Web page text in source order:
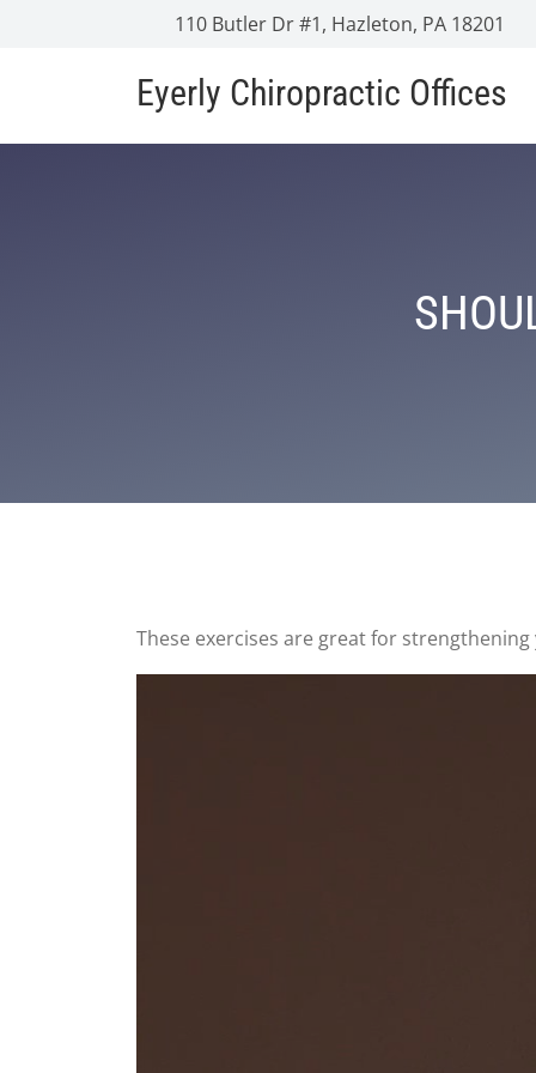
110 Butler Dr #1, Hazleton, PA 18201
Eyerly Chiropractic Offices
These exercises are great for